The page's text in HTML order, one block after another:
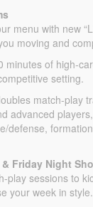
menu with new
moving and
minutes of high-
setting.
match-play
advanced
defense,
Friday Night
play sessions to
your week in style.